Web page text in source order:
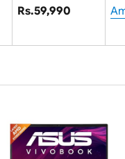
Rs.59,990